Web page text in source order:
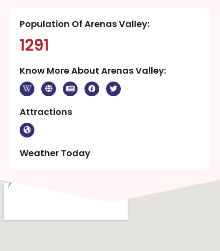
Population Of Arenas Valley:
1291
Know More About Arenas Valley:
Attractions
Weather Today